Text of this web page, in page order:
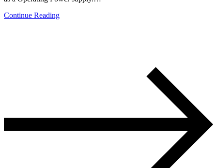
Continue Reading